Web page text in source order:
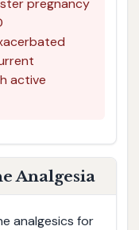
pregnancy
active
Analgesia
analgesics for